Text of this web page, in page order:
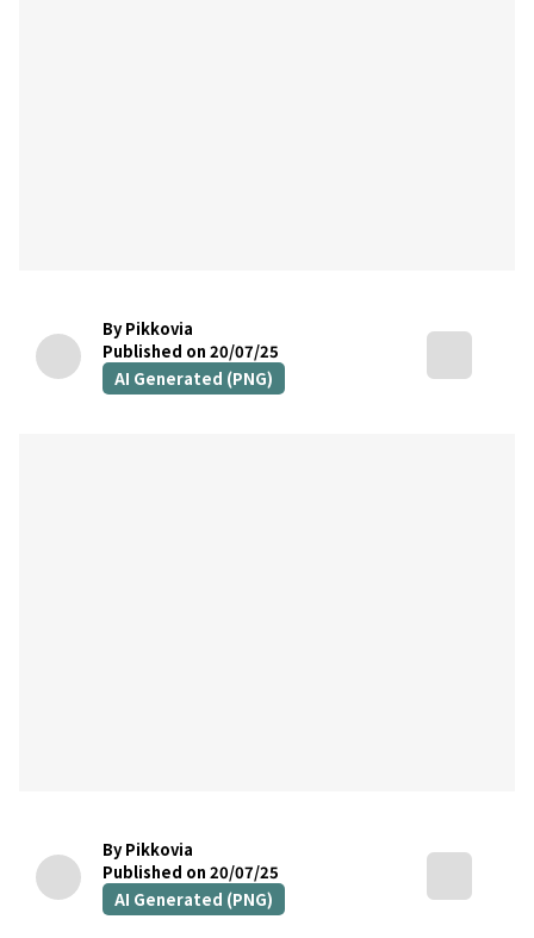
By Pikkovia
Published on 20/07/25
AI Generated (PNG)
By Pikkovia
Published on 20/07/25
AI Generated (PNG)